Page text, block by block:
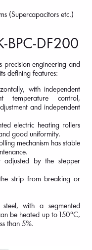
(Supercapacitors etc.)
BPC-DF200
precision engineering and
defining features:
with independent
temperature control,
and independent
electric heating rollers
good uniformity.
mechanism has stable
adjusted by the stepper
strip from breaking or
with a segmented
be heated up to 150°C,
than 5%.